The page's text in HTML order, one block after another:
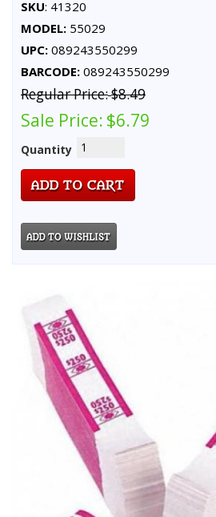
SKU: 41320
MODEL: 55029
UPC: 089243550299
BARCODE: 089243550299
Regular Price:$8.49
Sale Price: $6.79
Quantity